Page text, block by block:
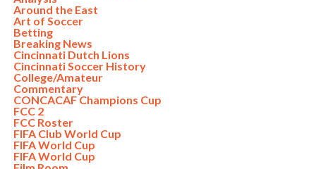
Around the East
Art of Soccer
Betting
Breaking News
Cincinnati Dutch Lions
Cincinnati Soccer History
College/Amateur
Commentary
CONCACAF Champions Cup
FCC 2
FCC Roster
FIFA Club World Cup
FIFA World Cup
FIFA World Cup